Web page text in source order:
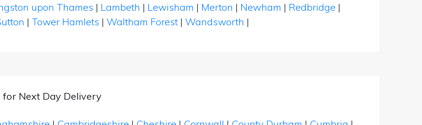
upon Thames | Lambeth | Lewisham | Merton | Newham | Redbridge |
| Tower Hamlets | Waltham Forest | Wandsworth |
Next Day Delivery